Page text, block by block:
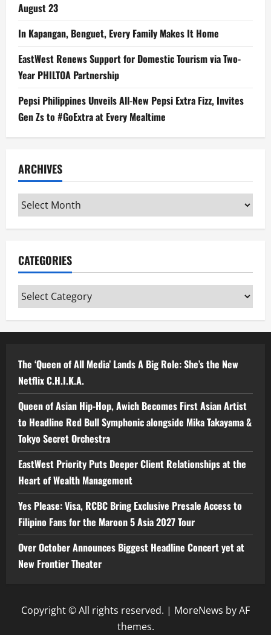
August 23
In Kapangan, Benguet, Every Family Makes It Home
EastWest Renews Support for Domestic Tourism via Two-
Year PHILTOA Partnership
Pepsi Philippines Unveils All-New Pepsi Extra Fizz, Invites
Gen Zs to #GoExtra at Every Mealtime
ARCHIVES
Archives
CATEGORIES
Categories
The ‘Queen of All Media’ Lands A Big Role: She’s the New
Netflix C.H.I.K.A.
Queen of Asian Hip-Hop, Awich Becomes First Asian Artist
to Headline Red Bull Symphonic alongside Mika Takayama &
Tokyo Secret Orchestra
EastWest Priority Puts Deeper Client Relationships at the
Heart of Wealth Management
Yes Please: Visa, RCBC Bring Exclusive Presale Access to
Filipino Fans for the Maroon 5 Asia 2027 Tour
Over October Announces Biggest Headline Concert yet at
New Frontier Theater
Copyright © All rights reserved. | MoreNews by AF
themes.